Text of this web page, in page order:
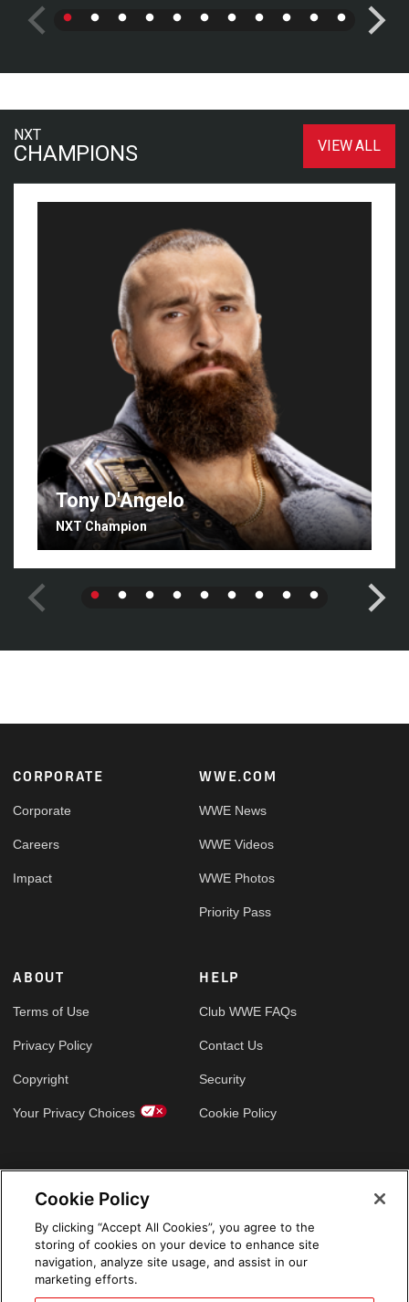
NXT
CHAMPIONS VIEW ALL
Tony D'Angelo
NXT Champion
Footer
CORPORATE
Corporate
Careers
Impact
WWE.COM
WWE News
WWE Videos
WWE Photos
Priority Pass
ABOUT
Terms of Use
Privacy Policy
Copyright
Your Privacy Choices
HELP
Club WWE FAQs
Contact Us
Security
Cookie Policy
Cookie Policy
By clicking “Accept All Cookies”, you agree to the
storing of cookies on your device to enhance site
navigation, analyze site usage, and assist in our
marketing efforts.